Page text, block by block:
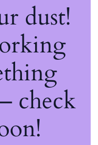
dust!
check